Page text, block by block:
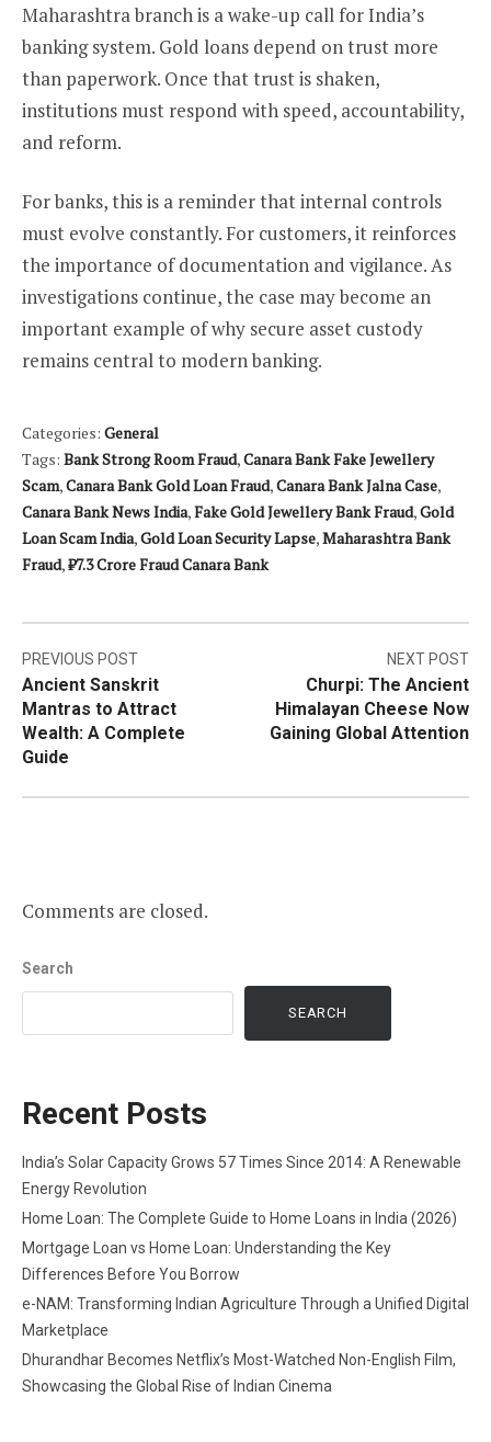
Maharashtra branch is a wake-up call for India’s
banking system. Gold loans depend on trust more
than paperwork. Once that trust is shaken,
institutions must respond with speed, accountability,
and reform.
For banks, this is a reminder that internal controls
must evolve constantly. For customers, it reinforces
the importance of documentation and vigilance. As
investigations continue, the case may become an
important example of why secure asset custody
remains central to modern banking.
Categories: General
Tags: Bank Strong Room Fraud,Canara Bank Fake Jewellery
Scam,Canara Bank Gold Loan Fraud,Canara Bank Jalna Case,
Canara Bank News India,Fake Gold Jewellery Bank Fraud,Gold
Loan Scam India,Gold Loan Security Lapse,Maharashtra Bank
Fraud,₹7.3 Crore Fraud Canara Bank
Post
navigation
PREVIOUS POST
Ancient Sanskrit
Mantras to Attract
Wealth: A Complete
Guide
NEXT POST
Churpi: The Ancient
Himalayan Cheese Now
Gaining Global Attention
Comments are closed.
Search
SEARCH
Recent Posts
India’s Solar Capacity Grows 57 Times Since 2014: A Renewable
Energy Revolution
Home Loan: The Complete Guide to Home Loans in India (2026)
Mortgage Loan vs Home Loan: Understanding the Key
Differences Before You Borrow
e-NAM: Transforming Indian Agriculture Through a Unified Digital
Marketplace
Dhurandhar Becomes Netflix’s Most-Watched Non-English Film,
Showcasing the Global Rise of Indian Cinema